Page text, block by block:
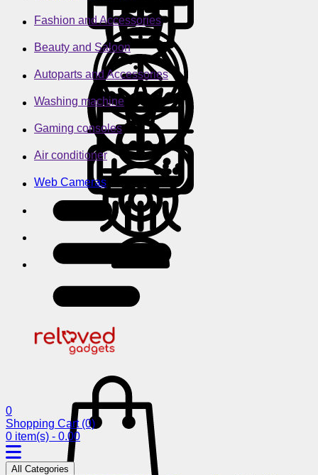
Fashion and Accessories
Beauty and Saloon
Autoparts and Accessories
Washing machine
Gaming consoles
Air conditioner
Web Cameras
0
Shopping Cart (0)
0 item(s) - 0.00
All Categories